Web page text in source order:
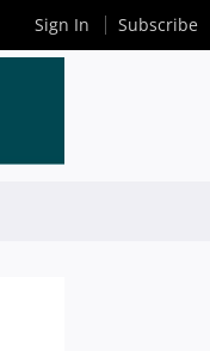
Sign In Subscribe